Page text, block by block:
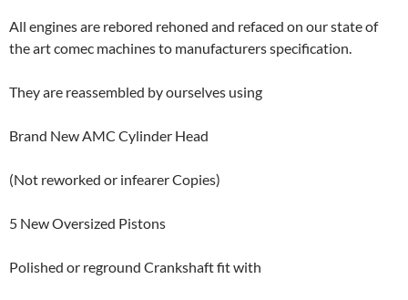
All engines are rebored rehoned and refaced on our state of
the art comec machines to manufacturers specification.
They are reassembled by ourselves using
Brand New AMC Cylinder Head
(Not reworked or infearer Copies)
5 New Oversized Pistons
Polished or reground Crankshaft fit with